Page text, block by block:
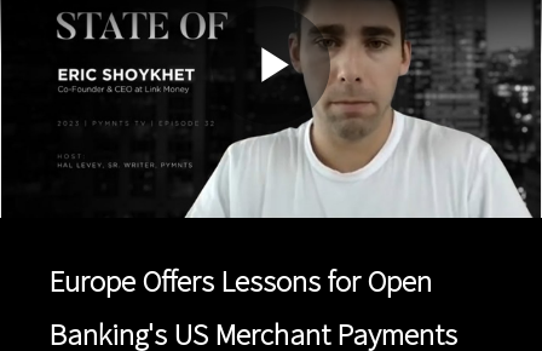
Play
Europe Offers Lessons for Open
Banking's US Merchant Payments